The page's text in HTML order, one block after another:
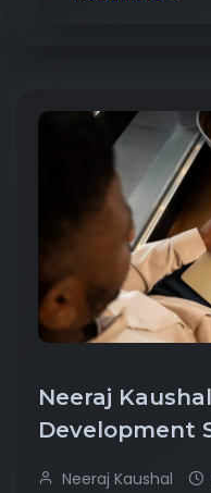
Neeraj
Development
Neeraj Kaushal